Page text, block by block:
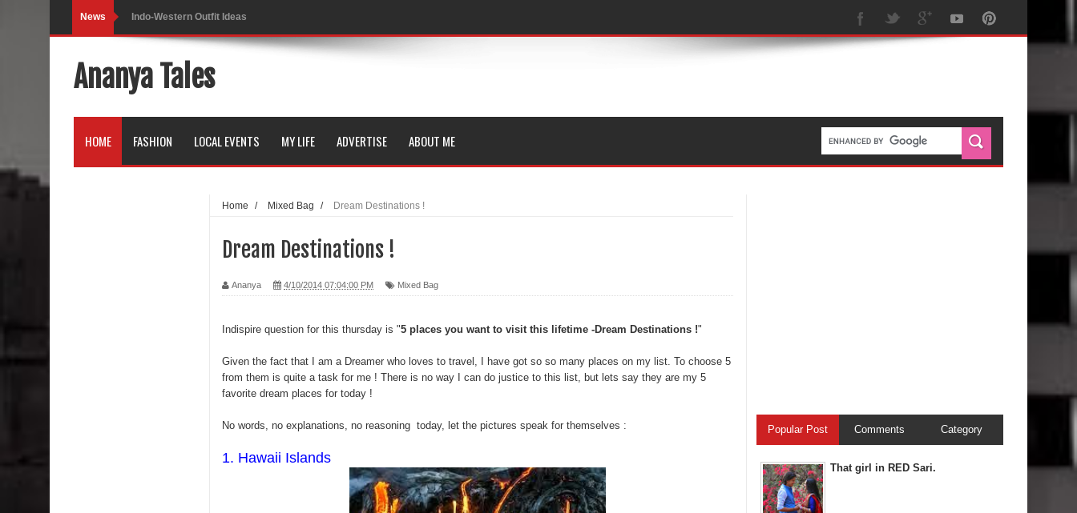
News Self-Love is Essential
Dainty Jewells Dress
Hoodie Dress
CRY Seattle Dandiya
Sugaring at Blossom Beauty
Lip Colors for Brown Skin
Ananya Tales
HOME FASHION LOCAL EVENTS MY LIFE ADVERTISE ABOUT ME
Home / Mixed Bag / Dream Destinations !
Dream Destinations !
Ananya 4/10/2014 07:04:00 PM Mixed Bag
Indispire question for this thursday is "5 places you want to visit this lifetime -Dream Destinations !"
Given the fact that I am a Dreamer who loves to travel, I have got so so many places on my list. To choose 5
from them is quite a task for me ! There is no way I can do justice to this list, but lets say they are my 5
favorite dream places for today !
No words, no explanations, no reasoning today, let the pictures speak for themselves :
1. Hawaii Islands
Popular Post Comments Category
That girl in RED Sari.